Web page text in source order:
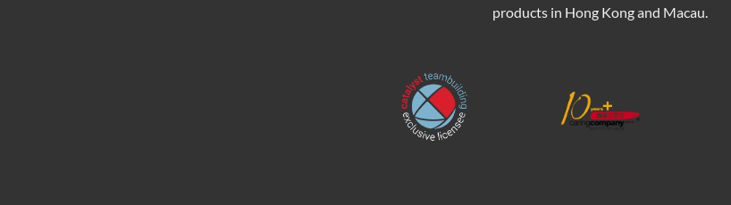
products in Hong Kong and Macau.